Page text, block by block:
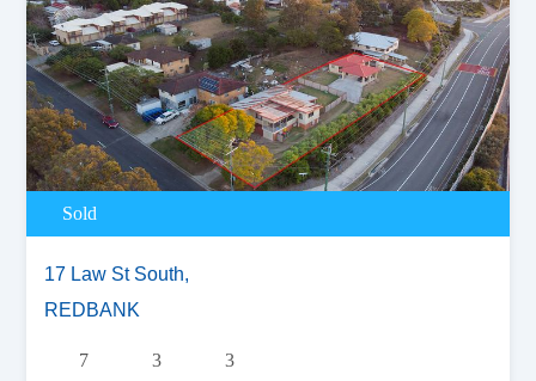
Sold
17 Law St South,
REDBANK
7 3
3